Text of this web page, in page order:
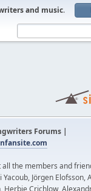
and music.
Forums |
the members and
Jörgen
Herbie Crichlow,